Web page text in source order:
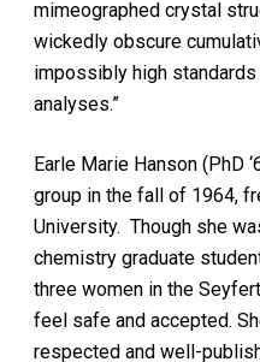
mimeographed crystal
wickedly obscure
impossibly high
analyses.”
Earle Marie Hanson (PhD
group in the fall of 1964,
University. Though she
chemistry graduate
three women in the
feel safe and accepted.
respected and well-